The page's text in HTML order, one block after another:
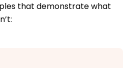
that demonstrate what